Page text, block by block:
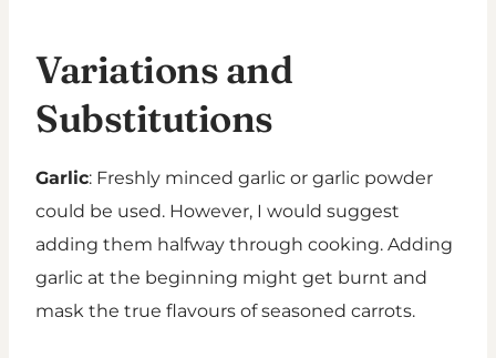
Variations and
Substitutions
Garlic: Freshly minced garlic or garlic powder
could be used. However, I would suggest
adding them halfway through cooking. Adding
garlic at the beginning might get burnt and
mask the true flavours of seasoned carrots.